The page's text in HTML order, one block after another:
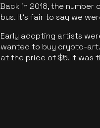
Back in 2018, the
bus. It's fair to say we
Early adopting artists
wanted to buy crypto-art.
at the price of $5. It was